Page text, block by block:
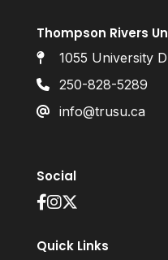
Thompson Rivers
1055 University
250-828-5289
info@trusu.ca
Social
Quick Links